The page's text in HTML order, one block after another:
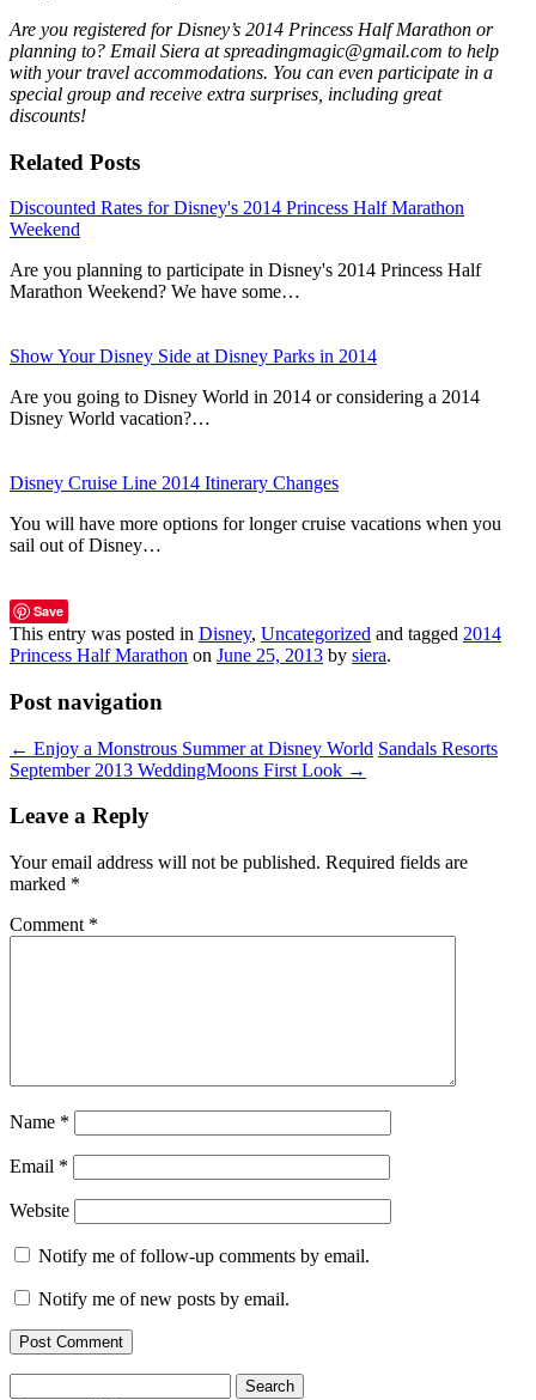
Are you registered for Disney’s 2014 Princess Half Marathon or
planning to? Email Siera at spreadingmagic@gmail.com to help
with your travel accommodations. You can even participate in a
special group and receive extra surprises, including great
discounts!
Related Posts
Discounted Rates for Disney's 2014 Princess Half Marathon
Weekend
Are you planning to participate in Disney's 2014 Princess Half
Marathon Weekend? We have some…
Show Your Disney Side at Disney Parks in 2014
Are you going to Disney World in 2014 or considering a 2014
Disney World vacation?…
Disney Cruise Line 2014 Itinerary Changes
You will have more options for longer cruise vacations when you
sail out of Disney…
Save
This entry was posted in Disney, Uncategorized and tagged 2014
Princess Half Marathon on June 25, 2013 by siera.
Post navigation
← Enjoy a Monstrous Summer at Disney World Sandals Resorts
September 2013 WeddingMoons First Look →
Leave a Reply
Your email address will not be published. Required fields are
marked *
Comment *
Name *
Email *
Website
Notify me of follow-up comments by email.
Notify me of new posts by email.